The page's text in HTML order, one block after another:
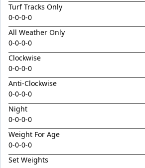
Highland Bling
Hitotsu / Euro Chic Colt '24
I Am Invincible / Instant Celebrity Colt '24
I Am Velvet
Immortal Reign
Inexorable
Ireland's Tears
Irish Velvet
Jacquinot / Thrill Filly '24
Jenni Bassett
Turf Tracks Only
0-0-0-0
All Weather Only
0-0-0-0
Clockwise
0-0-0-0
Anti-Clockwise
0-0-0-0
Night
0-0-0-0
Weight For Age
0-0-0-0
Set Weights